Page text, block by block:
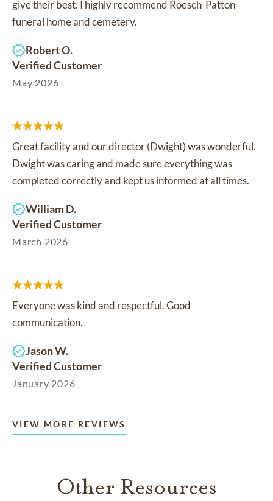
give their best. I highly recommend Roesch-Patton
funeral home and cemetery.
Robert O.
Verified Customer
May 2026
Great facility and our director (Dwight) was wonderful.
Dwight was caring and made sure everything was
completed correctly and kept us informed at all times.
William D.
Verified Customer
March 2026
Everyone was kind and respectful. Good
communication.
Jason W.
Verified Customer
January 2026
VIEW MORE REVIEWS
Other Resources